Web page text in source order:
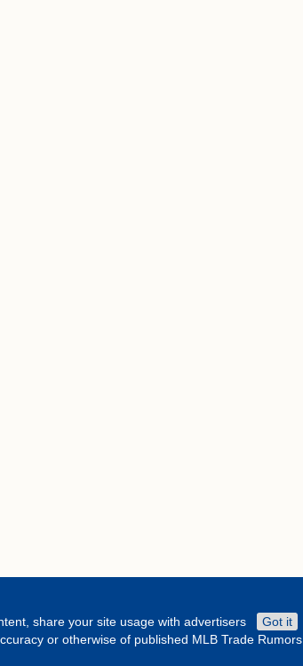
share your site usage with advertisers
Got it
or otherwise of published MLB Trade Rumors